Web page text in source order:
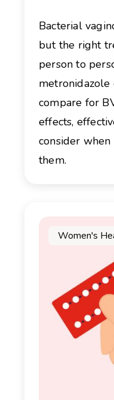
Bacterial
but the right
person to
compare for
effects,
consider
them.
Women's